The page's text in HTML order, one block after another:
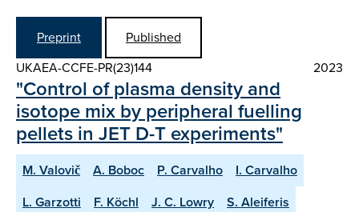
Preprint
Published
UKAEA-CCFE-PR(23)144
2023
"Control of plasma density and
isotope mix by peripheral fuelling
pellets in JET D-T experiments"
M. Valovič A. Boboc P. Carvalho
I. Carvalho
L. Garzotti
F. Köchl J. C. Lowry
S. Aleiferis